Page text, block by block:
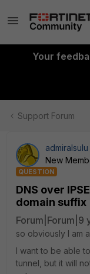
Your
Support Forum
admiralsulu
New
QUESTION
DNS over
domain suffix
Forum|Forum|9
so obviously I am
I want to be able
tunnel, but it will